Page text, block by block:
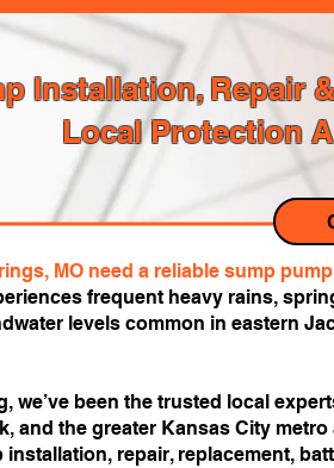
Installation, Repair
Local Protection
MO need a reliable sump
frequent heavy rains,
levels common in eastern
we’ve been the trusted local
and the greater Kansas City
repair, replacement,